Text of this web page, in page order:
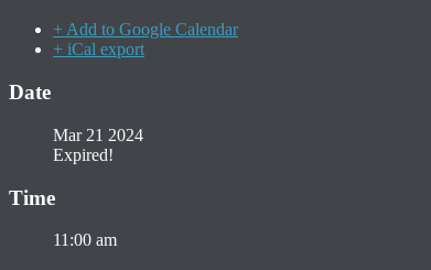
+ Add to Google Calendar
+ iCal export
Date
Mar 21 2024
Expired!
Time
11:00 am